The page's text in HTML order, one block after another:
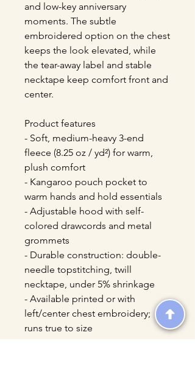
and low-key anniversary
moments. The subtle
embroidered option on the chest
keeps the look elevated, while
the tear-away label and stable
necktape keep comfort front and
center.
Product features
- Soft, medium-heavy 3-end
fleece (8.25 oz / yd²) for warm,
plush comfort
- Kangaroo pouch pocket to
warm hands and hold essentials
- Adjustable hood with self-
colored drawcords and metal
grommets
- Durable construction: double-
needle topstitching, twill
necktape, under 5% shrinkage
- Available printed or with
left/center chest embroidery;
runs true to size